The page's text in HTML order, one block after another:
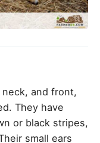
and front,
They have
or black stripes,
small ears